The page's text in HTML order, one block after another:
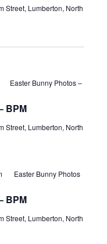
Street, Lumberton, North
BPM
Easter Bunny Photos –
Street, Lumberton, North
BPM
Easter Bunny Photos
Street, Lumberton, North